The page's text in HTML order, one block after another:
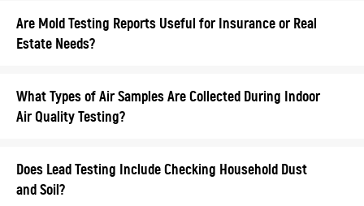
Are Mold Testing Reports Useful for Insurance or Real
Estate Needs?
What Types of Air Samples Are Collected During Indoor
Air Quality Testing?
Does Lead Testing Include Checking Household Dust
and Soil?